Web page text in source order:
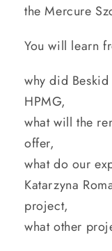
the Mercure
You will learn
why did
HPMG,
what will the
offer,
what do our
Katarzyna
project,
what other